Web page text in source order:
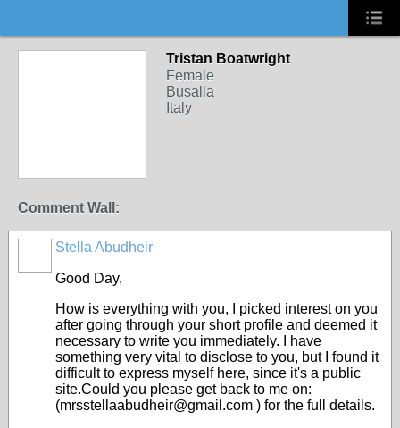
Tristan Boatwright
Female
Busalla
Italy
Comment Wall:
Stella Abudheir
Good Day,
How is everything with you, I picked interest on you
after going through your short profile and deemed it
necessary to write you immediately. I have
something very vital to disclose to you, but I found it
difficult to express myself here, since it's a public
site.Could you please get back to me on:
(mrsstellaabudheir@gmail.com ) for the full details.